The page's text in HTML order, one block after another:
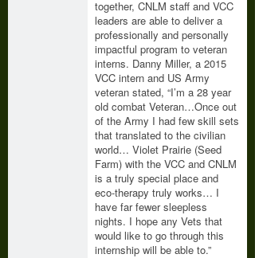
together, CNLM staff and VCC
leaders are able to deliver a
professionally and personally
impactful program to veteran
interns. Danny Miller, a 2015
VCC intern and US Army
veteran stated, “I’m a 28 year
old combat Veteran…Once out
of the Army I had few skill sets
that translated to the civilian
world… Violet Prairie (Seed
Farm) with the VCC and CNLM
is a truly special place and
eco-therapy truly works… I
have far fewer sleepless
nights. I hope any Vets that
would like to go through this
internship will be able to.”